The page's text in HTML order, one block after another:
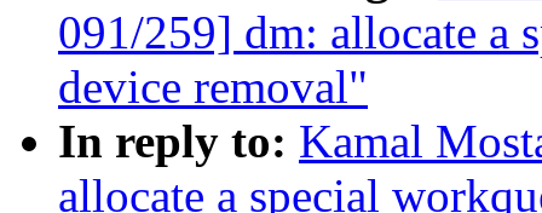
091/259] dm: allocate a
device removal"
In reply to: Kamal
allocate a special